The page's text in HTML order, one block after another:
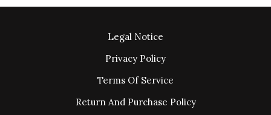
Legal Notice
Privacy Policy
Terms Of Service
Return And Purchase Policy